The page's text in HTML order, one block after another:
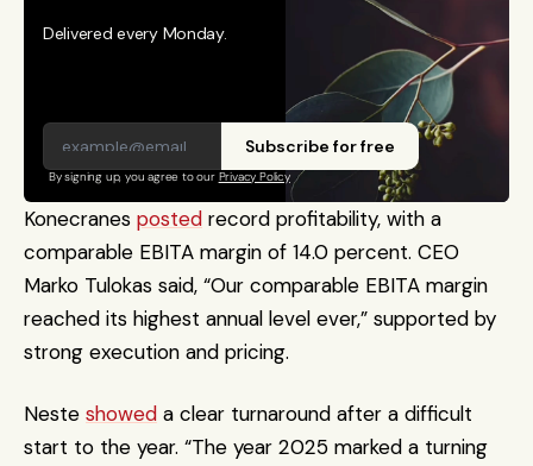
Delivered every Monday.
Subscribe for free
By signing up, you agree to our Privacy Policy
Konecranes posted record profitability, with a
comparable EBITA margin of 14.0 percent. CEO
Marko Tulokas said, “Our comparable EBITA margin
reached its highest annual level ever,” supported by
strong execution and pricing.
Neste showed a clear turnaround after a difficult
start to the year. “The year 2025 marked a turning